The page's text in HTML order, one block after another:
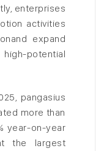
enterprises
activities
expand
potential
pangasius
more than
year-on-year
the largest